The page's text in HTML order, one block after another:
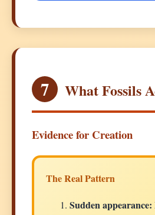
7 What Fossils
Evidence for Creation
The Real Pattern
Sudden appearance: